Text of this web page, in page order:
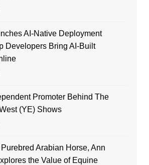
AI-Native Deployment
Developers Bring AI-Built
Promoter Behind The
(YE) Shows
Purebred Arabian Horse, Ann
the Value of Equine